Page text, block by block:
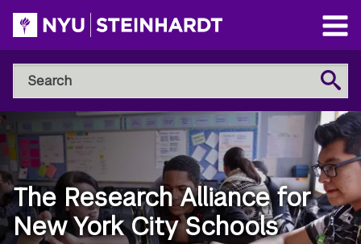
Skip
to
main
content
Open
Main
Menu
Search
NYU
Steinhardt
Search
The Research Alliance for
New York City Schools